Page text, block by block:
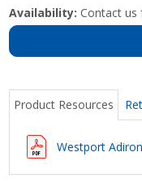
Availability: Contact us
Product Resources
Westport